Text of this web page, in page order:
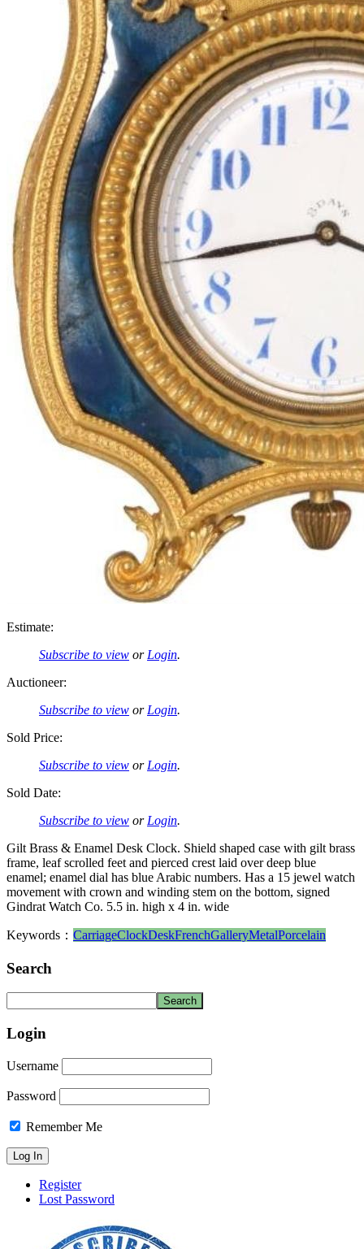
Estimate:
Subscribe to view or Login.
Auctioneer:
Subscribe to view or Login.
Sold Price:
Subscribe to view or Login.
Sold Date:
Subscribe to view or Login.
Gilt Brass & Enamel Desk Clock. Shield shaped case with gilt brass
frame, leaf scrolled feet and pierced crest laid over deep blue
enamel; enamel dial has blue Arabic numbers. Has a 15 jewel watch
movement with crown and winding stem on the bottom, signed
Gindrat Watch Co. 5.5 in. high x 4 in. wide
Keywords： CarriageClockDeskFrenchGalleryMetalPorcelain
Search
Login
Username
Password
Remember Me
Register
Lost Password